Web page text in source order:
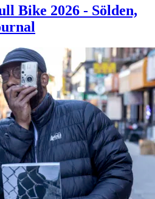
Bike 2026 - Sölden,